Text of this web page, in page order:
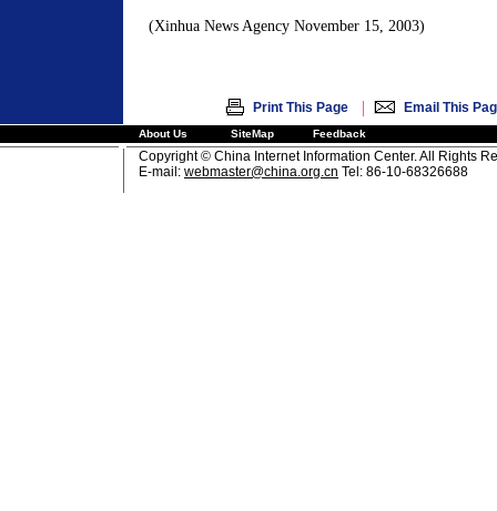
(Xinhua News Agency November 15, 2003)
Print This Page | Email This
About Us SiteMap Feedback
Copyright © China Internet Information Center. All Rights
E-mail: webmaster@china.org.cn Tel: 86-10-68326688